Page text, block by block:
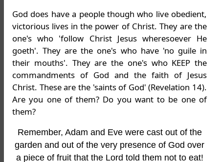
God does have a people though who live obedient,
victorious lives in the power of Christ. They are the
one's who 'follow Christ Jesus wheresoever He
goeth'. They are the one's who have 'no guile in
their mouths'. They are the one's who KEEP the
commandments of God and the faith of Jesus
Christ. These are the 'saints of God' (Revelation 14).
Are you one of them? Do you want to be one of
them?
Remember, Adam and Eve were cast out of the
garden and out of the very presence of God over
a piece of fruit that the Lord told them not to eat!